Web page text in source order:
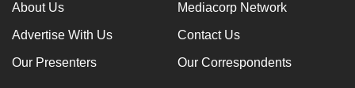
About Us Mediacorp Network
Advertise With Us Contact Us
Our Presenters Our Correspondents